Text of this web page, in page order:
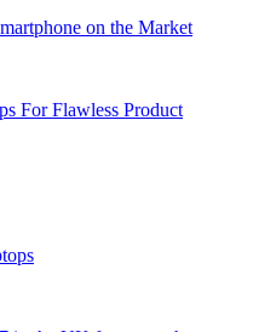
on the Market
For Flawless Product